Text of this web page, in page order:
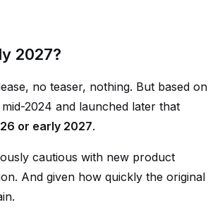
2027?
no teaser, nothing. But based on
2024 and launched later that
or early 2027.
cautious with new product
And given how quickly the original